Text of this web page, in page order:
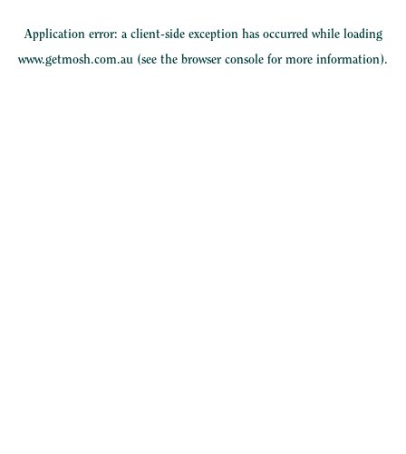
Application error: a client-side exception has occurred while loading
www.getmosh.com.au (see the browser console for more information).